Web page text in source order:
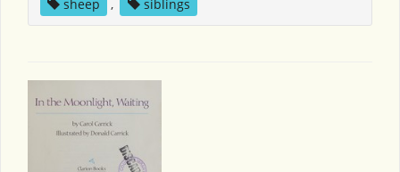
sheep
, siblings